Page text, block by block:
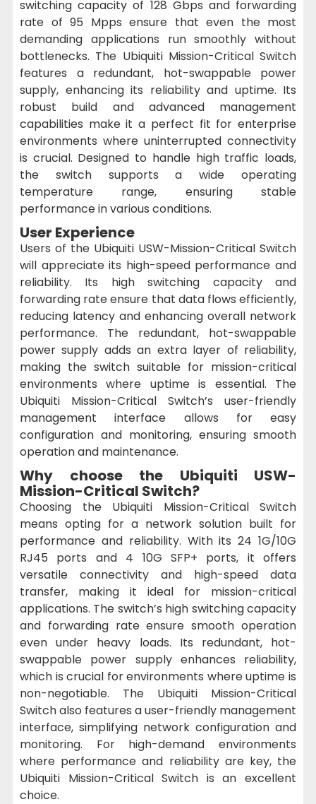
switching capacity of 128 Gbps and forwarding
rate of 95 Mpps ensure that even the most
demanding applications run smoothly without
bottlenecks. The Ubiquiti Mission-Critical Switch
features a redundant, hot-swappable power
supply, enhancing its reliability and uptime. Its
robust build and advanced management
capabilities make it a perfect fit for enterprise
environments where uninterrupted connectivity
is crucial. Designed to handle high traffic loads,
the switch supports a wide operating
temperature range, ensuring stable
performance in various conditions.
User Experience
Users of the Ubiquiti USW-Mission-Critical Switch
will appreciate its high-speed performance and
reliability. Its high switching capacity and
forwarding rate ensure that data flows efficiently,
reducing latency and enhancing overall network
performance. The redundant, hot-swappable
power supply adds an extra layer of reliability,
making the switch suitable for mission-critical
environments where uptime is essential. The
Ubiquiti Mission-Critical Switch’s user-friendly
management interface allows for easy
configuration and monitoring, ensuring smooth
operation and maintenance.
Why choose the Ubiquiti USW-
Mission-Critical Switch?
Choosing the Ubiquiti Mission-Critical Switch
means opting for a network solution built for
performance and reliability. With its 24 1G/10G
RJ45 ports and 4 10G SFP+ ports, it offers
versatile connectivity and high-speed data
transfer, making it ideal for mission-critical
applications. The switch’s high switching capacity
and forwarding rate ensure smooth operation
even under heavy loads. Its redundant, hot-
swappable power supply enhances reliability,
which is crucial for environments where uptime is
non-negotiable. The Ubiquiti Mission-Critical
Switch also features a user-friendly management
interface, simplifying network configuration and
monitoring. For high-demand environments
where performance and reliability are key, the
Ubiquiti Mission-Critical Switch is an excellent
choice.